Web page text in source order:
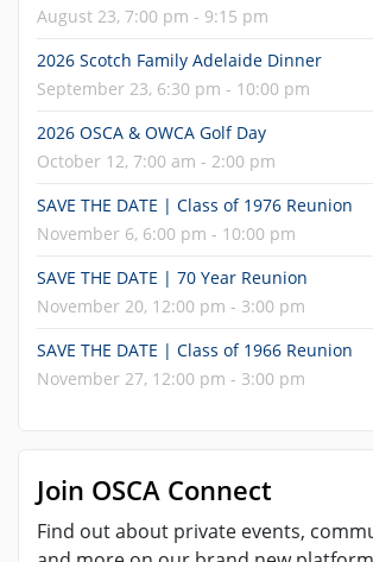
August 23, 7:00 pm - 9:15 pm
2026 Scotch Family Adelaide Dinner
September 23, 6:30 pm - 10:00 pm
2026 OSCA & OWCA Golf Day
October 12, 7:00 am - 2:00 pm
SAVE THE DATE | Class of 1976 Reunion
November 6, 6:00 pm - 10:00 pm
SAVE THE DATE | 70 Year Reunion
November 20, 12:00 pm - 3:00 pm
SAVE THE DATE | Class of 1966 Reunion
November 27, 12:00 pm - 3:00 pm
Join OSCA Connect
Find out about private events,